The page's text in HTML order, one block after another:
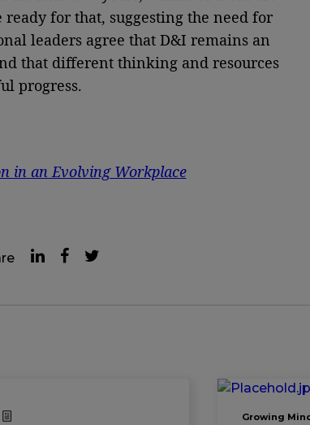
for that, suggesting the need for
leaders agree that D&I remains an
that different thinking and resources
progress.
in an Evolving Workplace
Growing